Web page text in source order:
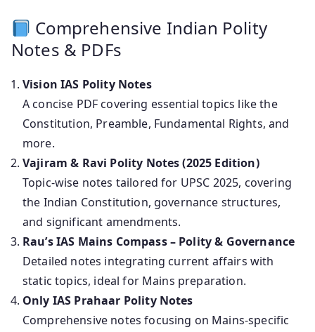
Comprehensive Indian Polity
Notes & PDFs
Vision IAS Polity Notes
A concise PDF covering essential topics like the
Constitution, Preamble, Fundamental Rights, and
more.
Vajiram & Ravi Polity Notes (2025 Edition)
Topic-wise notes tailored for UPSC 2025, covering
the Indian Constitution, governance structures,
and significant amendments.
Rau’s IAS Mains Compass – Polity & Governance
Detailed notes integrating current affairs with
static topics, ideal for Mains preparation.
Only IAS Prahaar Polity Notes
Comprehensive notes focusing on Mains-specific